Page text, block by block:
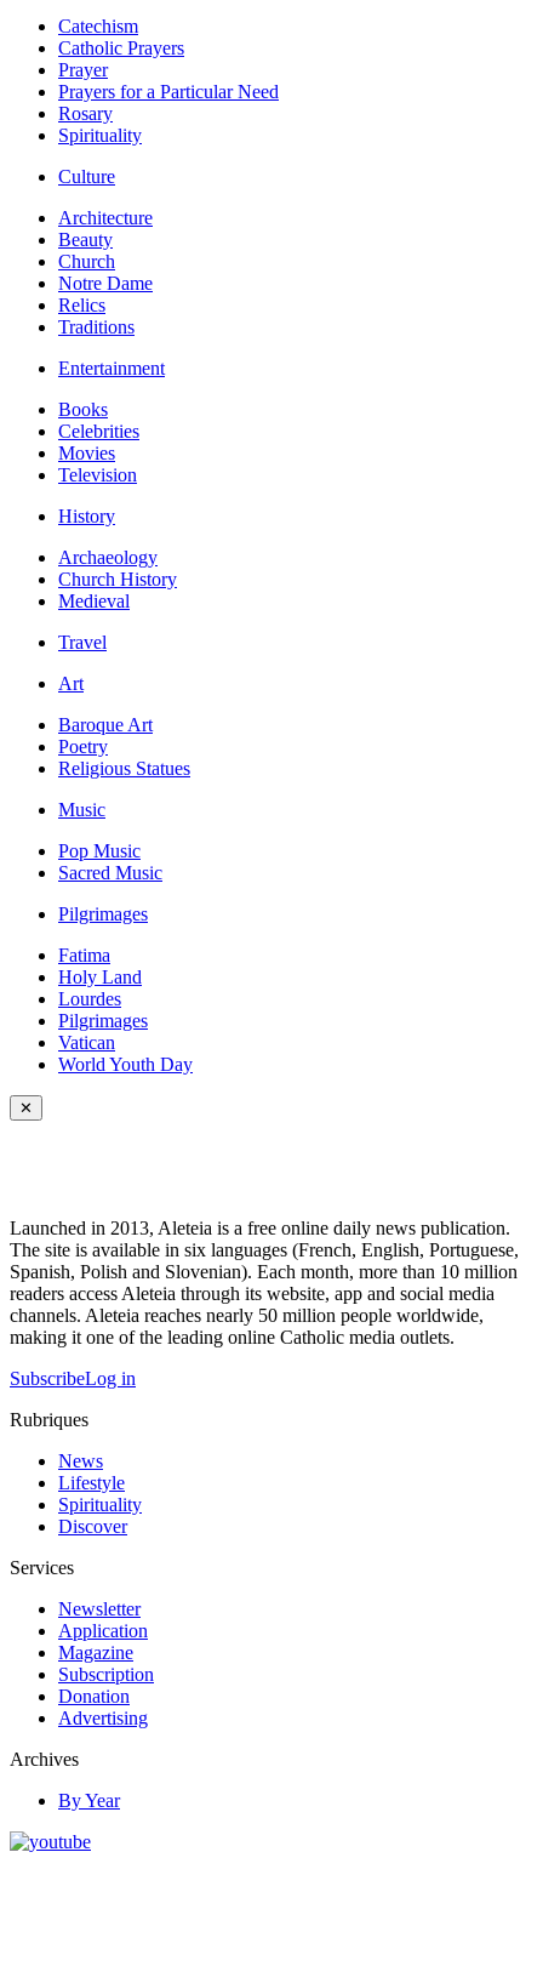
Catechism
Catholic Prayers
Prayer
Prayers for a Particular Need
Rosary
Spirituality
Culture
Architecture
Beauty
Church
Notre Dame
Relics
Traditions
Entertainment
Books
Celebrities
Movies
Television
History
Archaeology
Church History
Medieval
Travel
Art
Baroque Art
Poetry
Religious Statues
Music
Pop Music
Sacred Music
Pilgrimages
Fatima
Holy Land
Lourdes
Pilgrimages
Vatican
World Youth Day
✕
Launched in 2013, Aleteia is a free online daily news publication.
The site is available in six languages (French, English, Portuguese,
Spanish, Polish and Slovenian). Each month, more than 10 million
readers access Aleteia through its website, app and social media
channels. Aleteia reaches nearly 50 million people worldwide,
making it one of the leading online Catholic media outlets.
SubscribeLog in
Rubriques
News
Lifestyle
Spirituality
Discover
Services
Newsletter
Application
Magazine
Subscription
Donation
Advertising
Archives
By Year